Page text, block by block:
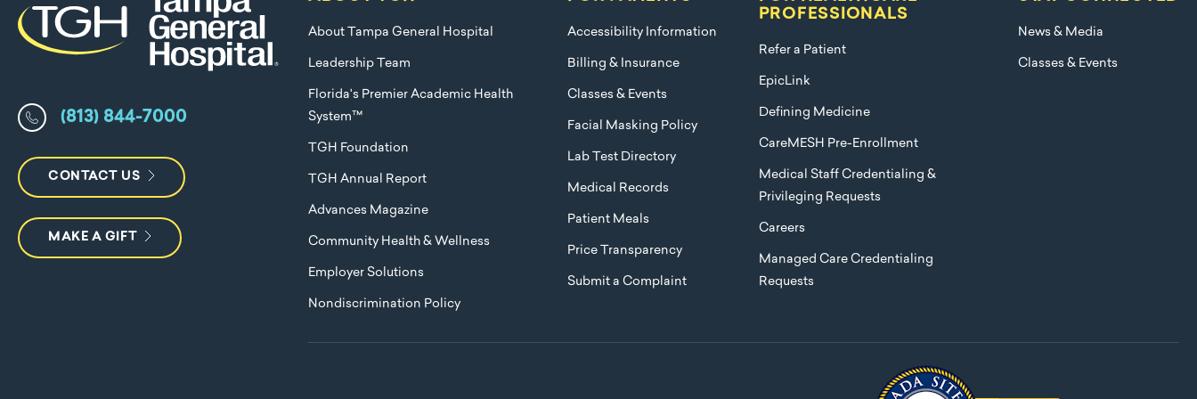
(813) 844-7000
CONTACT US
MAKE A GIFT
About Tampa General Hospital
Leadership Team
Florida's Premier Academic Health
System™
TGH Foundation
TGH Annual Report
Advances Magazine
Community Health & Wellness
Employer Solutions
Nondiscrimination Policy
Accessibility Information
Billing & Insurance
Classes & Events
Facial Masking Policy
Lab Test Directory
Medical Records
Patient Meals
Price Transparency
Submit a Complaint
PROFESSIONALS
Refer a Patient
EpicLink
Defining Medicine
CareMESH Pre-Enrollment
Medical Staff Credentialing &
Privileging Requests
Careers
Managed Care Credentialing
Requests
News & Media
Classes & Events